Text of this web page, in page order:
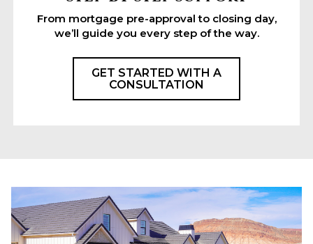
From mortgage pre-approval to closing day,
we’ll guide you every step of the way.
GET STARTED WITH A
CONSULTATION